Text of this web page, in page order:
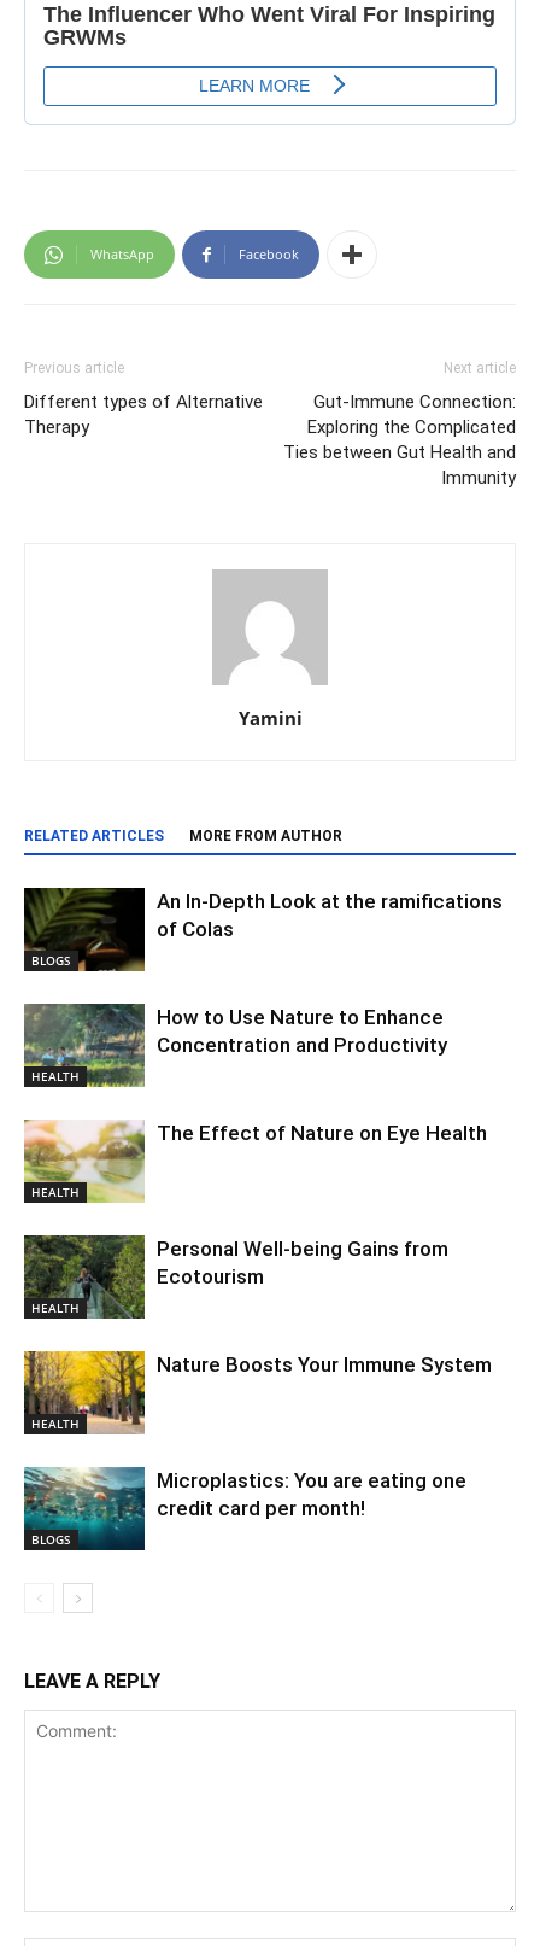
WhatsApp Facebook
Previous article
Different types of Alternative
Therapy
Next article
Gut-Immune Connection:
Exploring the Complicated
Ties between Gut Health and
Immunity
Yamini
RELATED ARTICLES MORE FROM AUTHOR
BLOGS
An In-Depth Look at the ramifications
of Colas
HEALTH
How to Use Nature to Enhance
Concentration and Productivity
HEALTH
The Effect of Nature on Eye Health
HEALTH
Personal Well-being Gains from
Ecotourism
HEALTH
Nature Boosts Your Immune System
BLOGS
Microplastics: You are eating one
credit card per month!
LEAVE A REPLY